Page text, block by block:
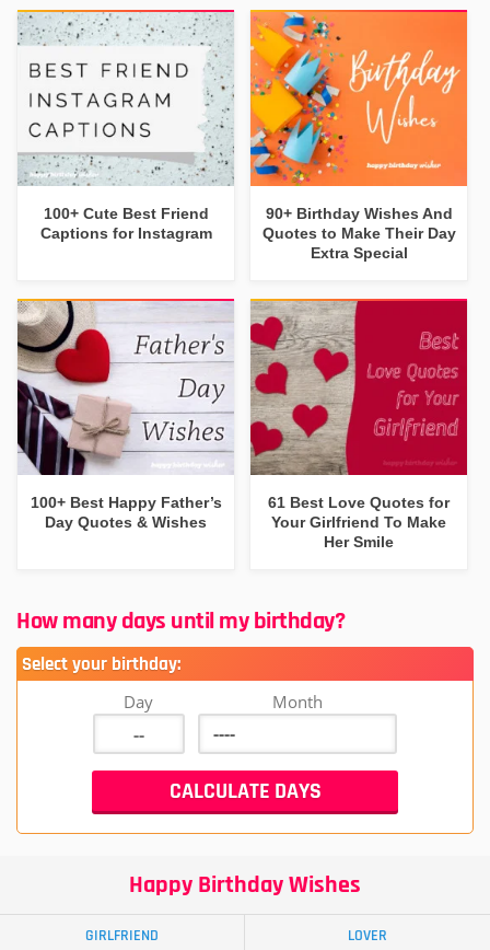
100+ Cute Best Friend
Captions for Instagram
90+ Birthday Wishes And
Quotes to Make Their Day
Extra Special
100+ Best Happy Father’s
Day Quotes & Wishes
61 Best Love Quotes for
Your Girlfriend To Make
Her Smile
How many days until my birthday?
Select your birthday:
Day Month
Happy Birthday Wishes
GIRLFRIEND LOVER